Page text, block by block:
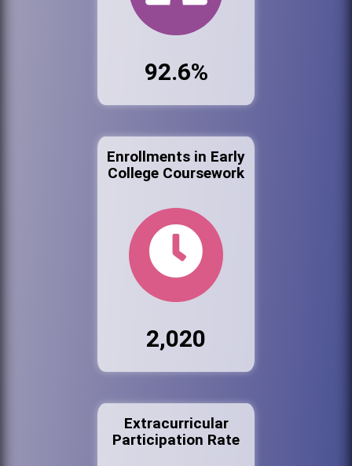
92.6%
Enrollments in Early
College Coursework
2,020
Extracurricular
Participation Rate